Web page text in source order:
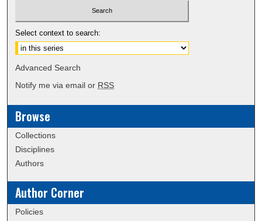
Select context to search:
Advanced Search
Notify me via email or RSS
Browse
Collections
Disciplines
Authors
Author Corner
Policies